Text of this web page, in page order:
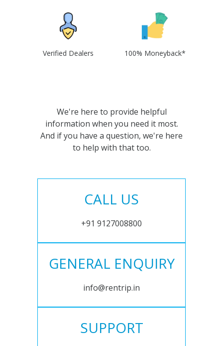
Verified Dealers 100% Moneyback*
We're here to provide helpful
information when you need it most.
And if you have a question, we're here
to help with that too.
CALL US
+91 9127008800
GENERAL ENQUIRY
info@rentrip.in
SUPPORT